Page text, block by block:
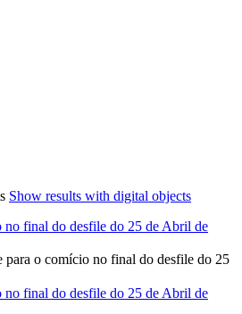
Show results with digital objects
para o comício no final do desfile do 25